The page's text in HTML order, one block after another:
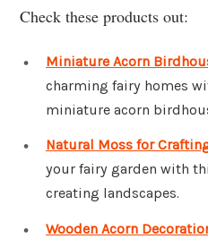
Check these products out:
Miniature Acorn
charming fairy homes
miniature acorn
Natural Moss for
your fairy garden with
creating landscapes.
Wooden Acorn